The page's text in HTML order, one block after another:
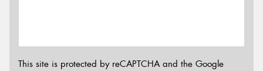
This site is protected by reCAPTCHA and the Google